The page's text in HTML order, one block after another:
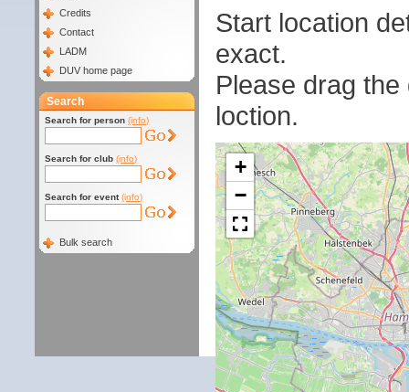
Credits
Contact
LADM
DUV home page
Search
Search for person (info)
Search for club (info)
Search for event (info)
Bulk search
Start location
exact.
Please drag
loction.
+
−